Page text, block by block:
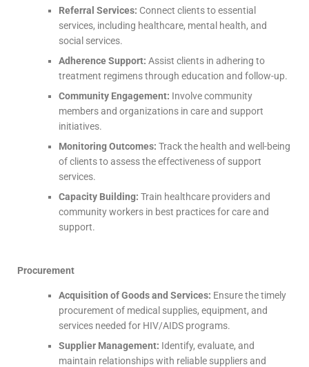
Referral Services: Connect clients to essential
services, including healthcare, mental health, and
social services.
Adherence Support: Assist clients in adhering to
treatment regimens through education and follow-up.
Community Engagement: Involve community
members and organizations in care and support
initiatives.
Monitoring Outcomes: Track the health and well-being
of clients to assess the effectiveness of support
services.
Capacity Building: Train healthcare providers and
community workers in best practices for care and
support.
Procurement
Acquisition of Goods and Services: Ensure the timely
procurement of medical supplies, equipment, and
services needed for HIV/AIDS programs.
Supplier Management: Identify, evaluate, and
maintain relationships with reliable suppliers and